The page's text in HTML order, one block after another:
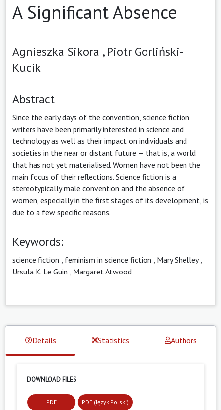
A Significant Absence
Agnieszka Sikora , Piotr Gorliński-
Kucik
Abstract
Since the early days of the convention, science fiction
writers have been primarily interested in science and
technology as well as their impact on individuals and
societies in the near or distant future — that is, a world
that has not yet materialised. Women have not been the
main focus of their reflections. Science fiction is a
stereotypically male convention and the absence of
women, especially in the first stages of its development, is
due to a few specific reasons.
Keywords:
science fiction feminism in science fiction Mary Shelley,
Ursula K. Le Guin
Margaret Atwood
Details Statistics Authors
DOWNLOAD FILES
PDF PDF (Język Polski)